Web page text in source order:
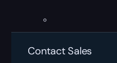
Contact Sales